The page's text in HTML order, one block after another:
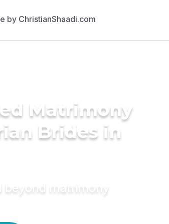
Matrimony
Brides in
beyond matrimony